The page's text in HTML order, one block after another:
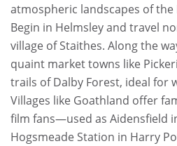
atmospheric landscapes of
Begin in Helmsley and travel
village of Staithes. Along the
quaint market towns like
trails of Dalby Forest, ideal for
Villages like Goathland offer
film fans—used as Aidensfield
Hogsmeade Station in Harry